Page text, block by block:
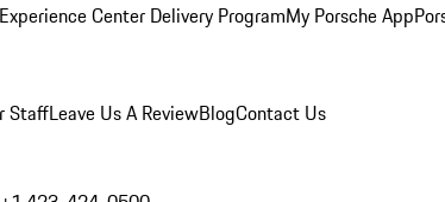
Center Delivery ProgramMy Porsche App
StaffLeave Us A ReviewBlogContact Us